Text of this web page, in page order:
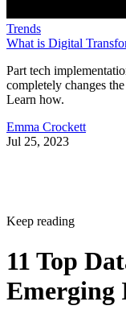
Trends
What is Digital
Part tech
completely changes
Learn how.
Emma Crockett
Jul 25, 2023
Keep reading
11 Top
Emerging